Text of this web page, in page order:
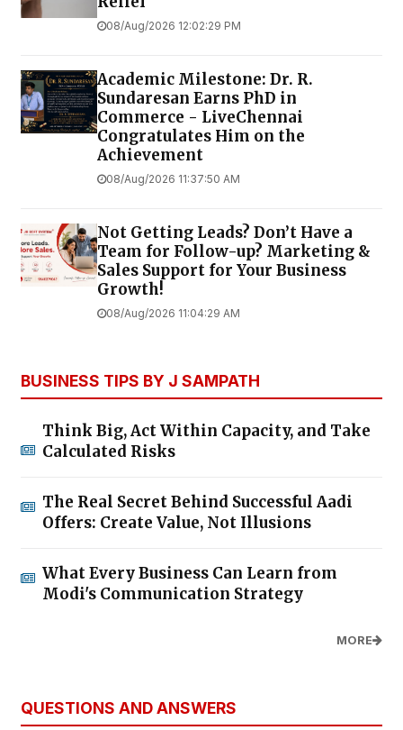
08/Aug/2026 12:02:29 PM
Academic Milestone: Dr. R.
Sundaresan Earns PhD in
Commerce - LiveChennai
Congratulates Him on the
Achievement
08/Aug/2026 11:37:50 AM
Not Getting Leads? Don’t Have a
Team for Follow-up? Marketing &
Sales Support for Your Business
Growth!
08/Aug/2026 11:04:29 AM
BUSINESS TIPS BY J SAMPATH
Think Big, Act Within Capacity, and Take
Calculated Risks
The Real Secret Behind Successful Aadi
Offers: Create Value, Not Illusions
What Every Business Can Learn from
Modi's Communication Strategy
MORE
QUESTIONS AND ANSWERS